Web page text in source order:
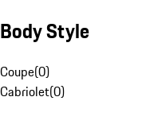
Body Style
Coupe(0)
Cabriolet(0)